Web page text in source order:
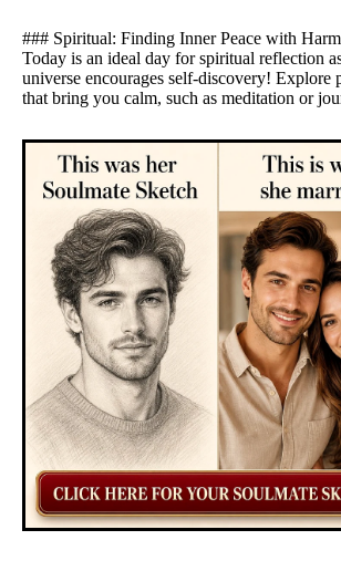
### Spiritual: Finding Inner Peace with
Today is an ideal day for spiritual reflection
universe encourages self-discovery! Explore
that bring you calm, such as meditation or